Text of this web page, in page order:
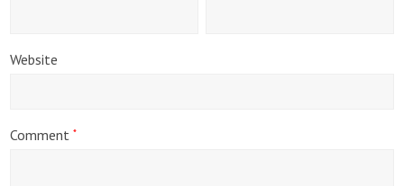
Website
Comment*